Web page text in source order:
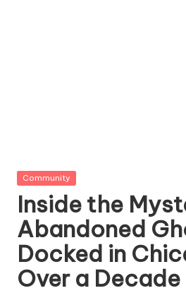
Posted
in
Community
Inside the
Abandoned
Docked in
Over a Decade